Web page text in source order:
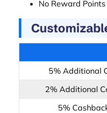
No Reward
5% Additional
2% Additional
5%